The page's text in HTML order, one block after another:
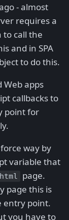
- almost
requires a
to call the
and in SPA
to do this.
Web apps
callbacks to
point for
way by
variable that
page.
page this is
entry point.
you have to